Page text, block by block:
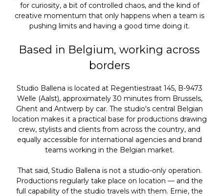
for curiosity, a bit of controlled chaos, and the kind of
creative momentum that only happens when a team is
pushing limits and having a good time doing it.
Based in Belgium, working across
borders
Studio Ballena is located at Regentiestraat 145, B-9473
Welle (Aalst), approximately 30 minutes from Brussels,
Ghent and Antwerp by car. The studio's central Belgian
location makes it a practical base for productions drawing
crew, stylists and clients from across the country, and
equally accessible for international agencies and brand
teams working in the Belgian market.
That said, Studio Ballena is not a studio-only operation.
Productions regularly take place on location — and the
full capability of the studio travels with them. Ernie, the